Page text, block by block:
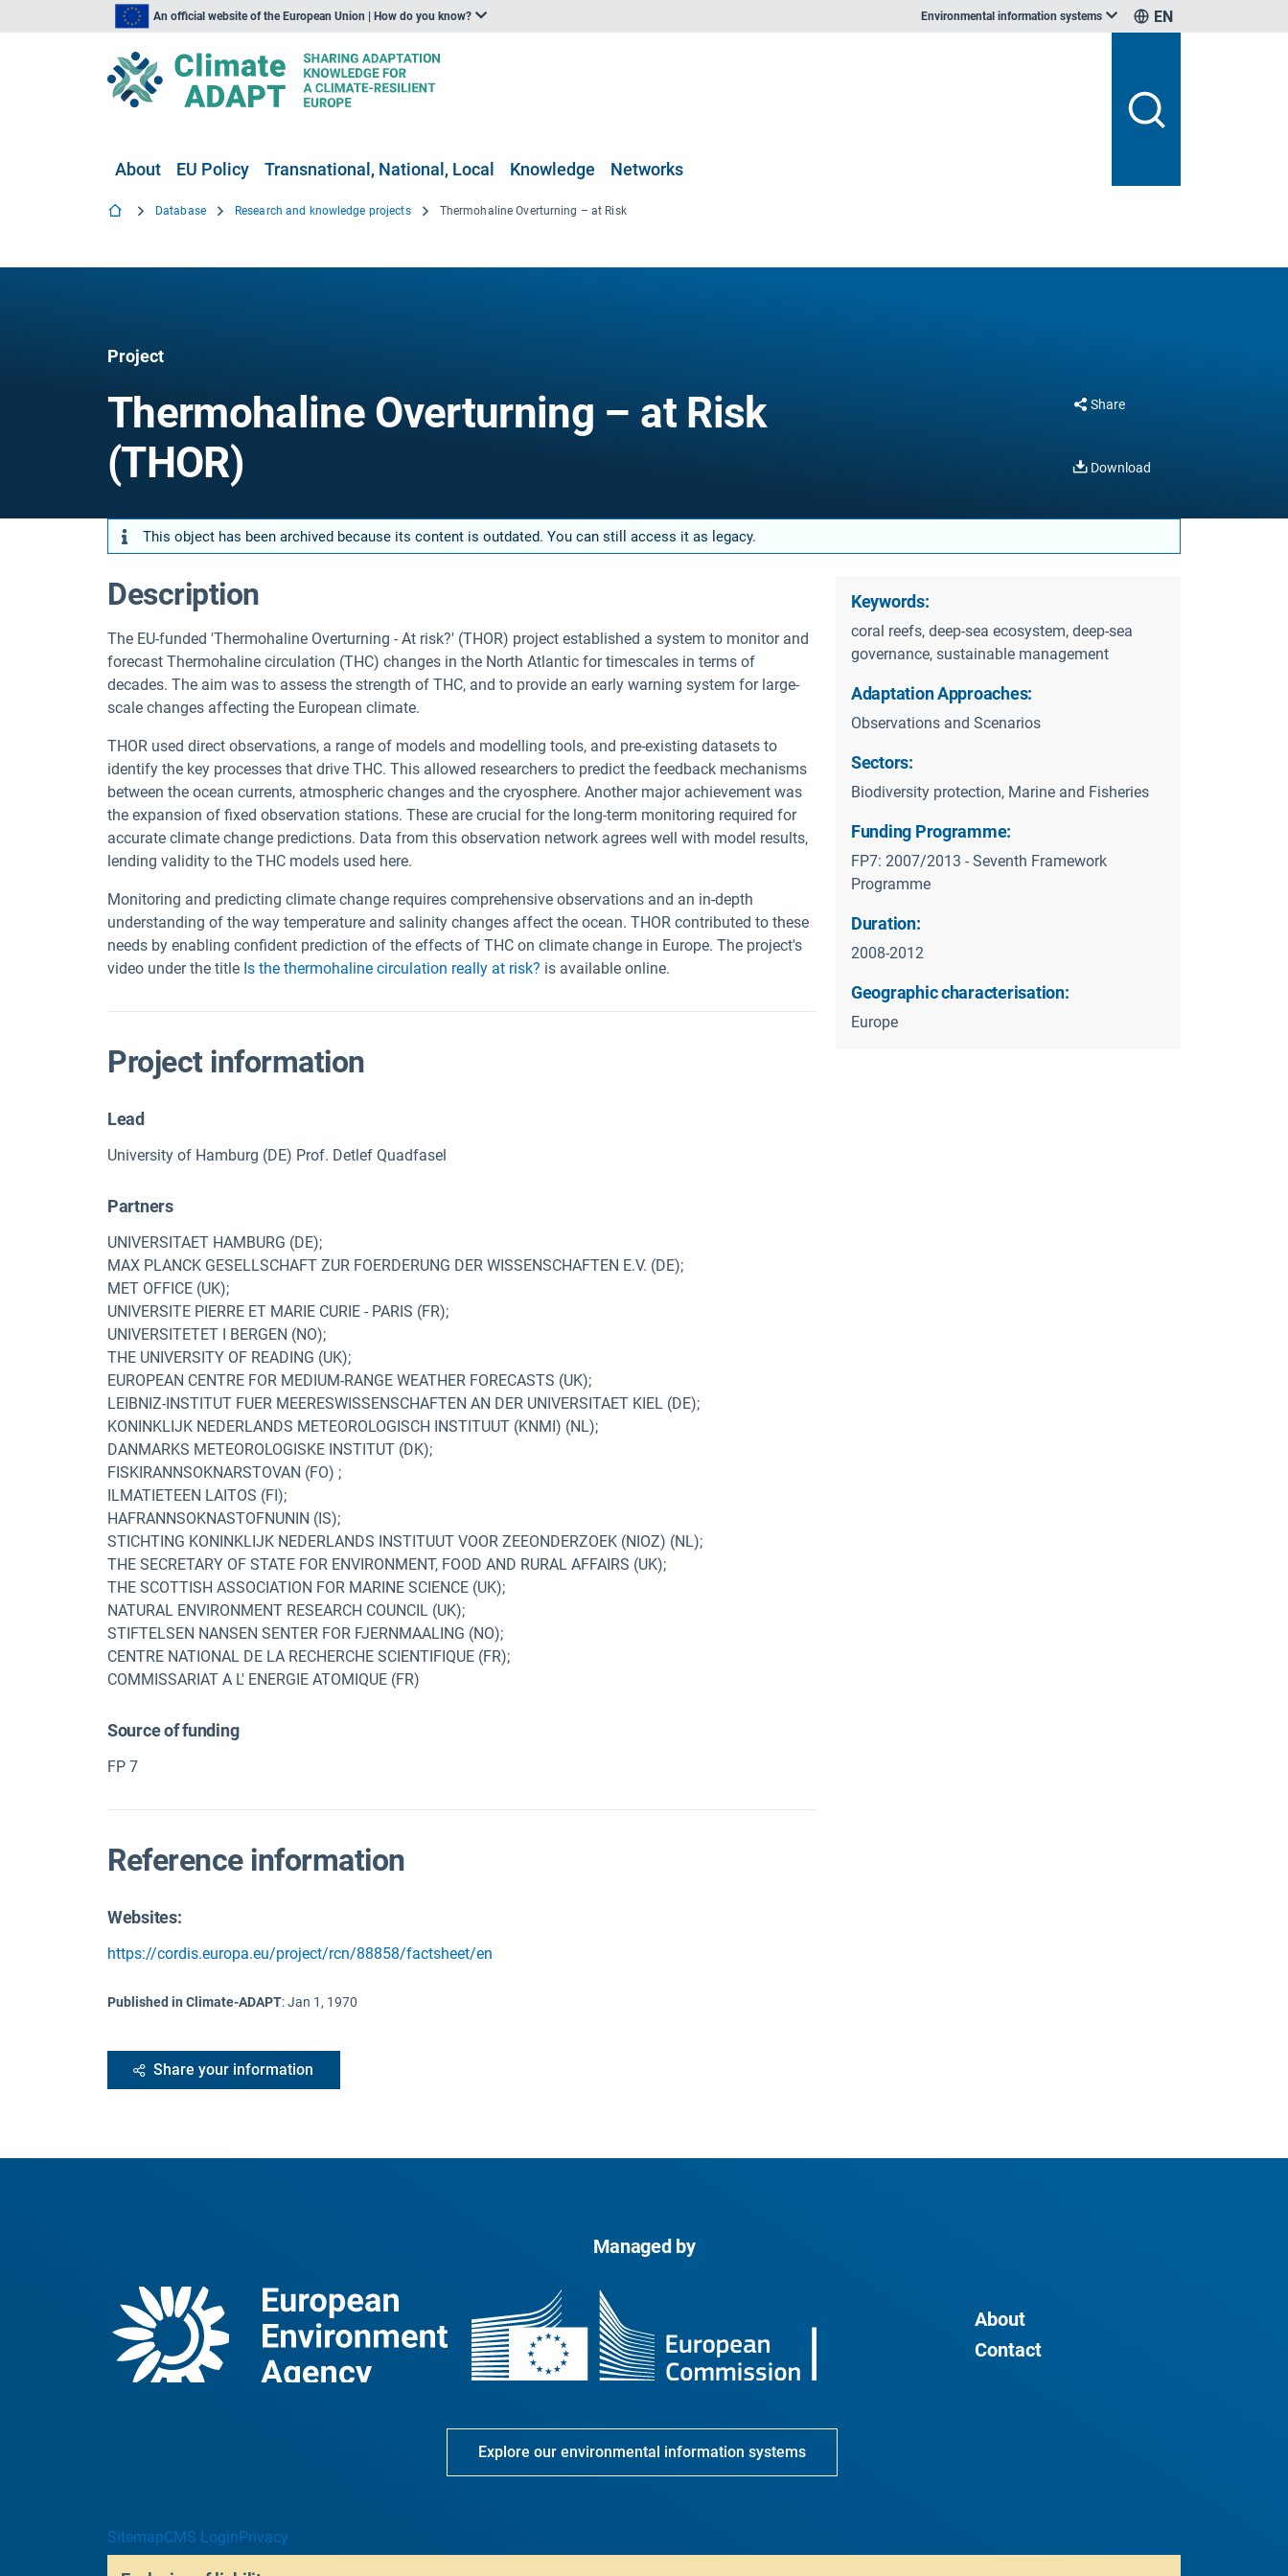
An official website of the European Union | How do you know? Environmental information systems EN
About EU Policy Transnational, National, Local Knowledge Networks
Database Research and knowledge projects Thermohaline Overturning – at Risk
Project
Thermohaline Overturning – at Risk
(THOR)
Share
Download
This object has been archived because its content is outdated. You can still access it as legacy.
Description
The EU-funded 'Thermohaline Overturning - At risk?' (THOR) project established a system to monitor and
forecast Thermohaline circulation (THC) changes in the North Atlantic for timescales in terms of
decades. The aim was to assess the strength of THC, and to provide an early warning system for large-
scale changes affecting the European climate.
THOR used direct observations, a range of models and modelling tools, and pre-existing datasets to
identify the key processes that drive THC. This allowed researchers to predict the feedback mechanisms
between the ocean currents, atmospheric changes and the cryosphere. Another major achievement was
the expansion of fixed observation stations. These are crucial for the long-term monitoring required for
accurate climate change predictions. Data from this observation network agrees well with model results,
lending validity to the THC models used here.
Monitoring and predicting climate change requires comprehensive observations and an in-depth
understanding of the way temperature and salinity changes affect the ocean. THOR contributed to these
needs by enabling confident prediction of the effects of THC on climate change in Europe. The project's
video under the title Is the thermohaline circulation really at risk? is available online.
Project information
Lead
University of Hamburg (DE) Prof. Detlef Quadfasel
Partners
UNIVERSITAET HAMBURG (DE);
MAX PLANCK GESELLSCHAFT ZUR FOERDERUNG DER WISSENSCHAFTEN E.V. (DE);
MET OFFICE (UK);
UNIVERSITE PIERRE ET MARIE CURIE - PARIS (FR);
UNIVERSITETET I BERGEN (NO);
THE UNIVERSITY OF READING (UK);
EUROPEAN CENTRE FOR MEDIUM-RANGE WEATHER FORECASTS (UK);
LEIBNIZ-INSTITUT FUER MEERESWISSENSCHAFTEN AN DER UNIVERSITAET KIEL (DE);
KONINKLIJK NEDERLANDS METEOROLOGISCH INSTITUUT (KNMI) (NL);
DANMARKS METEOROLOGISKE INSTITUT (DK);
FISKIRANNSOKNARSTOVAN (FO) ;
ILMATIETEEN LAITOS (FI);
HAFRANNSOKNASTOFNUNIN (IS);
STICHTING KONINKLIJK NEDERLANDS INSTITUUT VOOR ZEEONDERZOEK (NIOZ) (NL);
THE SECRETARY OF STATE FOR ENVIRONMENT, FOOD AND RURAL AFFAIRS (UK);
THE SCOTTISH ASSOCIATION FOR MARINE SCIENCE (UK);
NATURAL ENVIRONMENT RESEARCH COUNCIL (UK);
STIFTELSEN NANSEN SENTER FOR FJERNMAALING (NO);
CENTRE NATIONAL DE LA RECHERCHE SCIENTIFIQUE (FR);
COMMISSARIAT A L' ENERGIE ATOMIQUE (FR)
Source of funding
FP 7
Reference information
Websites:
https://cordis.europa.eu/project/rcn/88858/factsheet/en
Published in Climate-ADAPT:Jan 1, 1970
Share your information
Keywords:
coral reefs, deep-sea ecosystem, deep-sea
governance, sustainable management
Adaptation Approaches:
Observations and Scenarios
Sectors:
Biodiversity protection, Marine and Fisheries
Funding Programme:
FP7: 2007/2013 - Seventh Framework
Programme
Duration:
2008-2012
Geographic characterisation:
Europe
Managed by
About
Contact
Explore our environmental information systems
SitemapCMS Login Privacy